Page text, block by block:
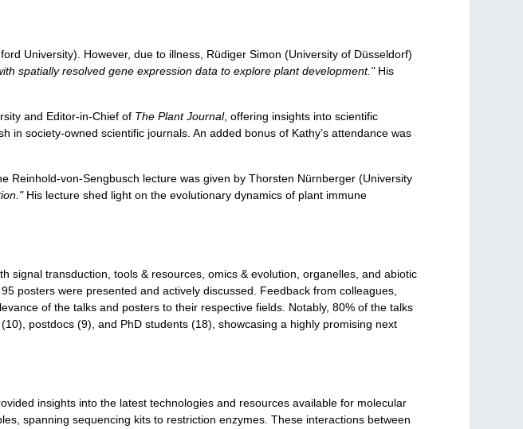
University). However, due to illness, Rüdiger Simon (University of Düsseldorf)
spatially resolved gene expression data to explore plant development."His
and Editor-in-Chief of The Plant Journal, offering insights into scientific
society-owned scientific journals. An added bonus of Kathy’s attendance was
Reinhold-von-Sengbusch lecture was given by Thorsten Nürnberger (University
His lecture shed light on the evolutionary dynamics of plant immune
signal transduction, tools & resources, omics & evolution, organelles, and abiotic
posters were presented and actively discussed. Feedback from colleagues,
of the talks and posters to their respective fields. Notably, 80% of the talks
postdocs (9), and PhD students (18), showcasing a highly promising next
insights into the latest technologies and resources available for molecular
spanning sequencing kits to restriction enzymes. These interactions between